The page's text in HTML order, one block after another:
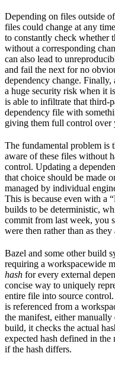
Depending on files outside
files could change at any
to constantly check whether
without a corresponding
can also lead to
and fail the next for no
dependency change.
a huge security risk when it
is able to infiltrate that third-
dependency file with
giving them full control over
The fundamental problem is
aware of these files without
control. Updating a
that choice should be made
managed by individual
This is because even with a
builds to be deterministic,
commit from last week, you
were then rather than as they
Bazel and some other build
requiring a workspacewide
hash for every external
concise way to uniquely
entire file into source
is referenced from a
the manifest, either
build, it checks the actual
expected hash defined in
if the hash differs.